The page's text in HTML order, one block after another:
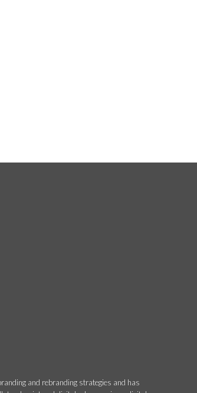
and rebranding strategies and has